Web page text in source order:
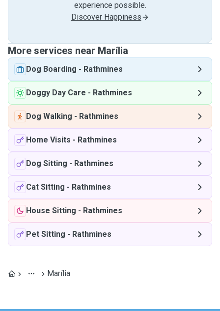
experience possible.
Discover Happiness
More services near Marília
Dog Boarding - Rathmines
Doggy Day Care - Rathmines
Dog Walking - Rathmines
Home Visits - Rathmines
Dog Sitting - Rathmines
Cat Sitting - Rathmines
House Sitting - Rathmines
Pet Sitting - Rathmines
Marília